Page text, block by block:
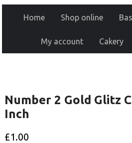
Home Shop online
My account Cakery
Number 2 Gold Glitz
Inch
£1.00